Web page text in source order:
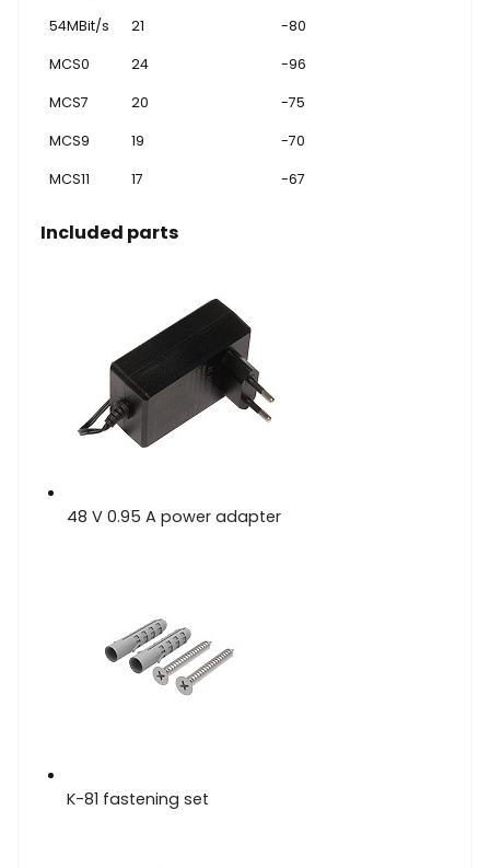
54MBit/s 21 -80
MCS0 24 -96
MCS7 20 -75
MCS9 19 -70
MCS11 17 -67
Included parts
48 V 0.95 A power adapter
K-81 fastening set